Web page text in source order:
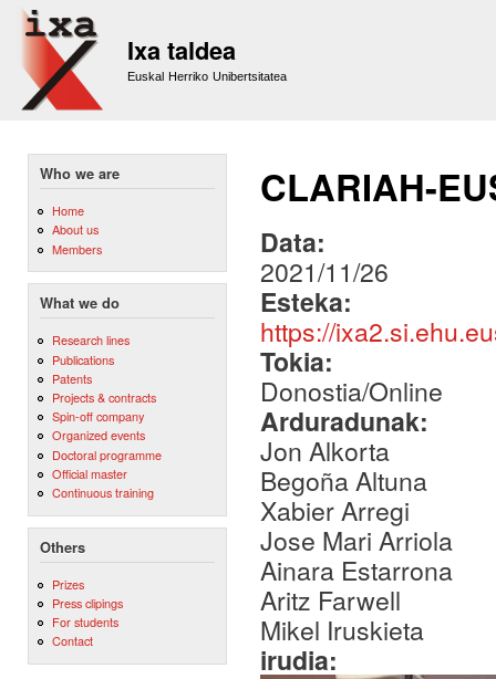
Ixa taldea
Euskal Herriko Unibertsitatea
Who we are
Home
About us
Members
What we do
Research lines
Publications
Patents
Projects & contracts
Spin-off company
Organized events
Doctoral programme
Official master
Continuous training
Others
Prizes
Press clipings
For students
Contact
CLARIAH-
Data:
2021/11/26
Esteka:
https://
Tokia:
Donostia/Online
Arduradunak:
Jon Alkorta
Begoña Altuna
Xabier Arregi
Jose Mari Arriola
Ainara Estarrona
Aritz Farwell
Mikel Iruskieta
irudia: